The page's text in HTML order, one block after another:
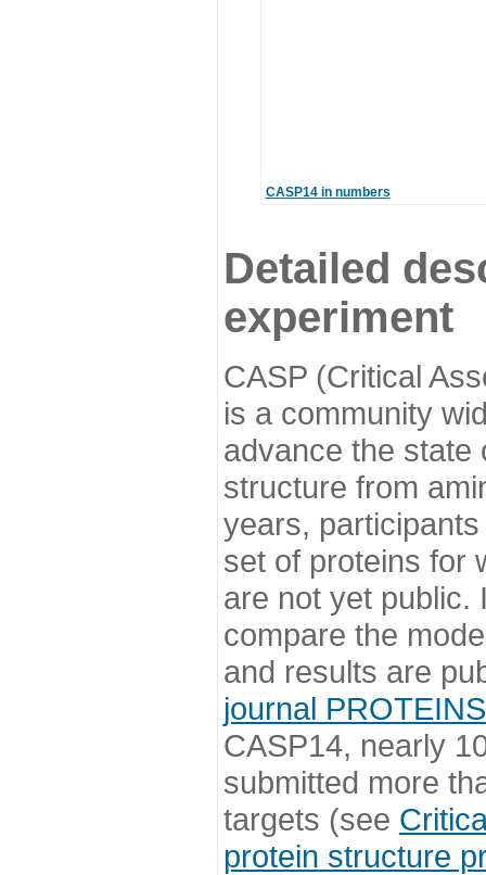
CASP14 in numbers
Detailed
experiment
CASP (Critical
is a community
advance the state
structure from
years,
set of proteins for
are not yet public.
compare the
and results are
journal PROTEINS
CASP14, nearly
submitted more
targets (see
protein structure